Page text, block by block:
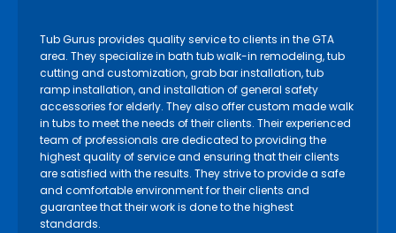
Tub Gurus provides quality service to clients in the GTA
area. They specialize in bath tub walk-in remodeling, tub
cutting and customization, grab bar installation, tub
ramp installation, and installation of general safety
accessories for elderly. They also offer custom made walk
in tubs to meet the needs of their clients. Their experienced
team of professionals are dedicated to providing the
highest quality of service and ensuring that their clients
are satisfied with the results. They strive to provide a safe
and comfortable environment for their clients and
guarantee that their work is done to the highest
standards.